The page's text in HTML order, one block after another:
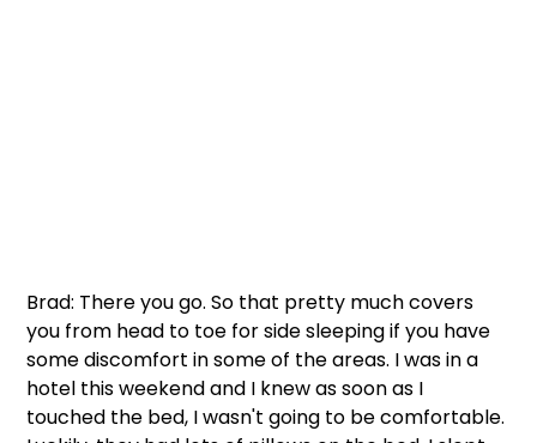
Brad: There you go. So that pretty much covers
you from head to toe for side sleeping if you have
some discomfort in some of the areas. I was in a
hotel this weekend and I knew as soon as I
touched the bed, I wasn't going to be comfortable.